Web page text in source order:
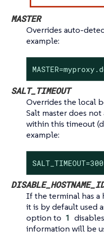
MASTER
Overrides auto-
example:
SALT_TIMEOUT
Overrides the local
Salt master does
within this timeout
example:
SALT_TIMEOUT=300
If the terminal has a
it is by default used
option to 1
information will be